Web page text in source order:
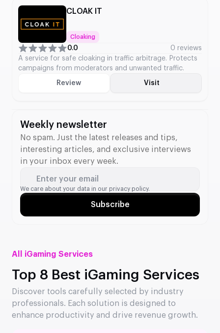
CLOAK IT
Cloaking
0.0
0 reviews
A service for safe cloaking in traffic arbitrage. Protects
campaigns from moderators and unwanted traffic.
Review Visit
Weekly newsletter
No spam. Just the latest releases and tips,
interesting articles, and exclusive interviews
in your inbox every week.
Enter your email
We care about your data in our privacy policy.
Subscribe
All iGaming Services
Top 8 Best iGaming Services
Discover tools carefully selected by industry
professionals. Each solution is designed to
enhance productivity and drive revenue growth.